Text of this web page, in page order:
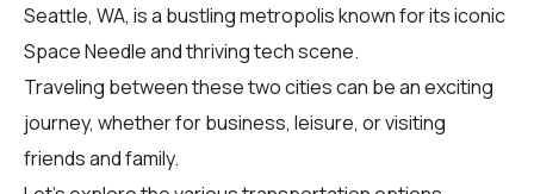
Seattle, WA, is a bustling metropolis known for its iconic
Space Needle and thriving tech scene.
Traveling between these two cities can be an exciting
journey, whether for business, leisure, or visiting
friends and family.